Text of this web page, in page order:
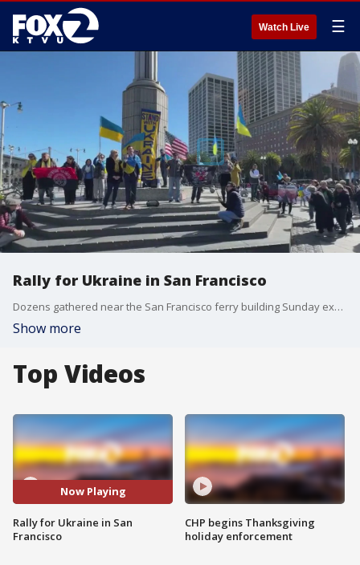
Watch Live ☰
Rally for Ukraine in San Francisco
Dozens gathered near the San Francisco ferry building Sunday expressing support for Ukraine.
Show more
Top Videos
Now Playing
Rally for Ukraine in San
Francisco
CHP begins Thanksgiving
holiday enforcement